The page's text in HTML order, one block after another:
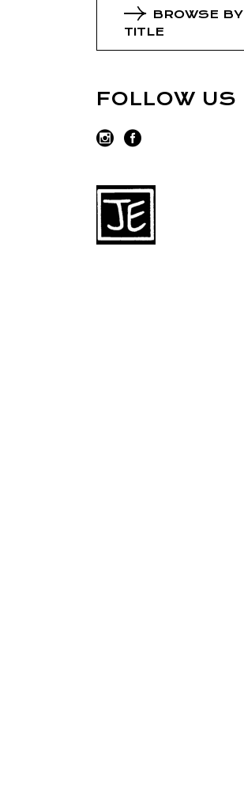
BROWSE BY
TITLE
FOLLOW US